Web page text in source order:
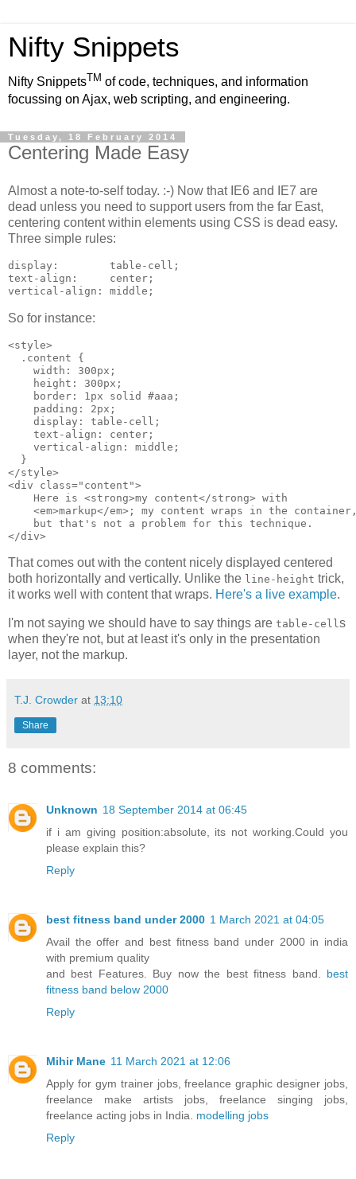
Nifty Snippets
Nifty SnippetsTM of code, techniques, and information
focussing on Ajax, web scripting, and engineering.
Tuesday, 18 February 2014
Centering Made Easy
Almost a note-to-self today. :-) Now that IE6 and IE7 are
dead unless you need to support users from the far East,
centering content within elements using CSS is dead easy.
Three simple rules:
display:        table-cell;
text-align:     center;
vertical-align: middle;
So for instance:
<style>
  .content {
    width: 300px;
    height: 300px;
    border: 1px solid #aaa;
    padding: 2px;
    display: table-cell;
    text-align: center;
    vertical-align: middle;
  }
</style>
<div class="content">
    Here is <strong>my content</strong> with
<em>markup</em>; my content wraps in the
    but that's not a problem for this technique.
</div>
That comes out with the content nicely displayed centered
both horizontally and vertically. Unlike the line-height trick,
it works well with content that wraps. Here's a live example.
I'm not saying we should have to say things are table-cells
when they're not, but at least it's only in the presentation
layer, not the markup.
T.J. Crowder at 13:10
Share
8 comments:
Unknown 18 September 2014 at 06:45
if i am giving position:absolute, its not working.Could you
please explain this?
Reply
best fitness band under 2000 1 March 2021 at 04:05
Avail the offer and best fitness band under 2000 in india
with premium quality
and best Features. Buy now the best fitness band. best
fitness band below 2000
Reply
Mihir Mane 11 March 2021 at 12:06
Apply for gym trainer jobs, freelance graphic designer jobs,
freelance make artists jobs, freelance singing jobs,
freelance acting jobs in India. modelling jobs
Reply